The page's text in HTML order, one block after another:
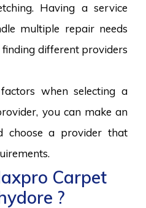
Having a service
multiple repair needs
finding different providers
when selecting a
you can make an
choose a provider that
Carpet
?